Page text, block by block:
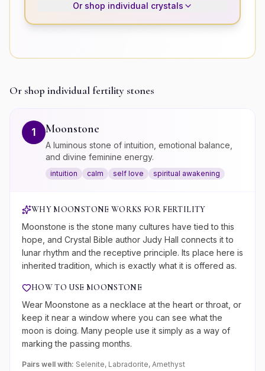
Or shop individual crystals
Or shop individual fertility stones
1 Moonstone
A luminous stone of intuition, emotional balance,
and divine feminine energy.
intuition calm self love spiritual awakening
WHYMOONSTONE WORKS FOR FERTILITY
Moonstone is the stone many cultures have tied to this
hope, and Crystal Bible author Judy Hall connects it to
lunar rhythm and the receptive principle. Its place here is
inherited tradition, which is exactly what it is offered as.
HOW TO USE MOONSTONE
Wear Moonstone as a necklace at the heart or throat, or
keep it near a window where you can see what the
moon is doing. Many people use it simply as a way of
marking the passing months.
Pairs well with: Selenite, Labradorite, Amethyst